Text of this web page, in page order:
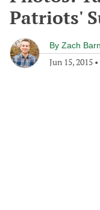
Patriots'
By Zach
Jun 15, 2015 •